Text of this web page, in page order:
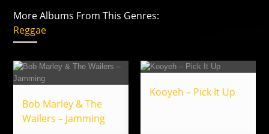
More Albums From This Genres:
Reggae
Bob Marley & The
Wailers – Jamming
Kooyeh – Pick It Up